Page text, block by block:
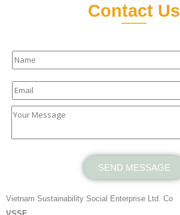
Contact Us
SEND MESSAGE
Vietnam Sustainability Social Enterprise Ltd. Co